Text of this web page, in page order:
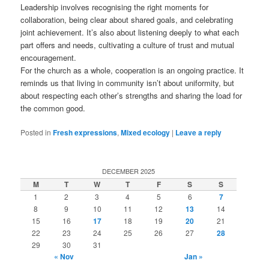
Leadership involves recognising the right moments for
collaboration, being clear about shared goals, and celebrating
joint achievement. It’s also about listening deeply to what each
part offers and needs, cultivating a culture of trust and mutual
encouragement.
For the church as a whole, cooperation is an ongoing practice. It
reminds us that living in community isn’t about uniformity, but
about respecting each other’s strengths and sharing the load for
the common good.
Posted in Fresh expressions,Mixed ecology | Leave a reply
DECEMBER 2025
M T W T F S S
1 2 3 4 5 6 7
8 9 10 11 12 13
14
15
16 17 18 19 20
21
22
23 24 25 26 27 28
29 30 31
« Nov Jan »